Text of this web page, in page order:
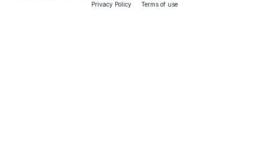
Privacy Policy
Terms of use